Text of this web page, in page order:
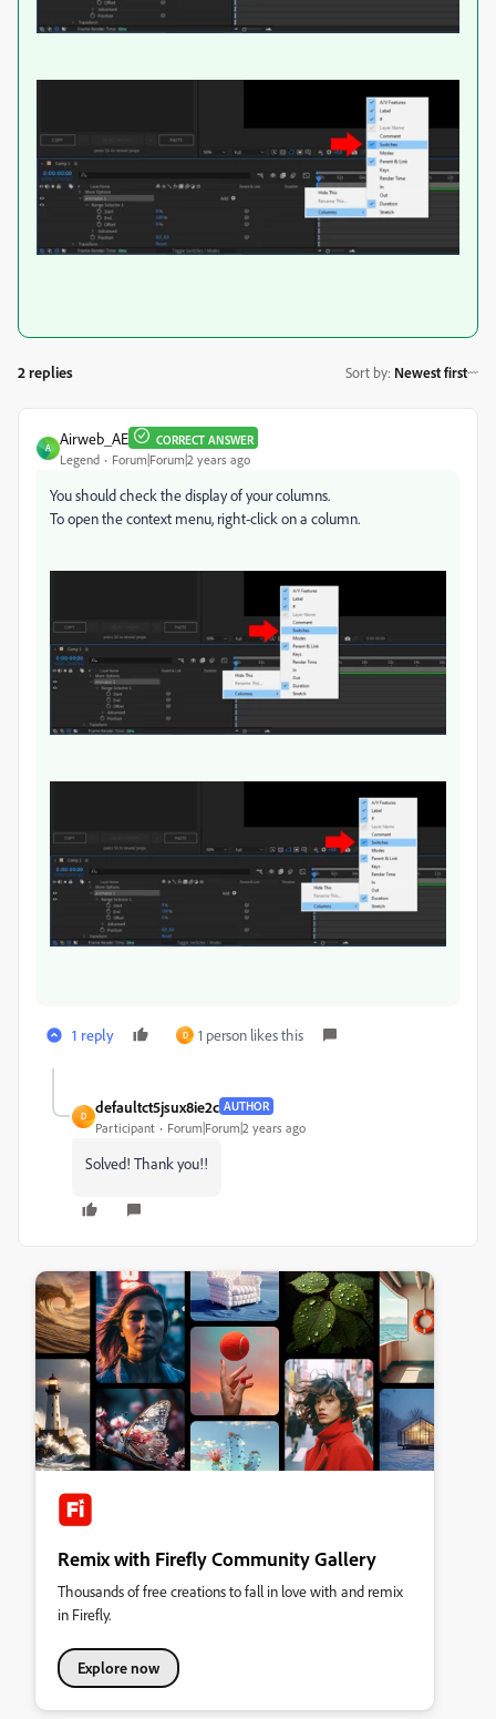
2 replies Sort by: Newest first
A
Airweb_AE CORRECT ANSWER
Legend Forum|Forum|2 years ago
You should check the display of your columns.
To open the context menu, right-click on a column.
1 reply D 1 person likes this
D
defaultct5jsux8ie2c AUTHOR
Participant Forum|Forum|2 years ago
Solved! Thank you!!
Remix with Firefly Community Gallery
Thousands of free creations to fall in love with and remix
in Firefly.
Explore now